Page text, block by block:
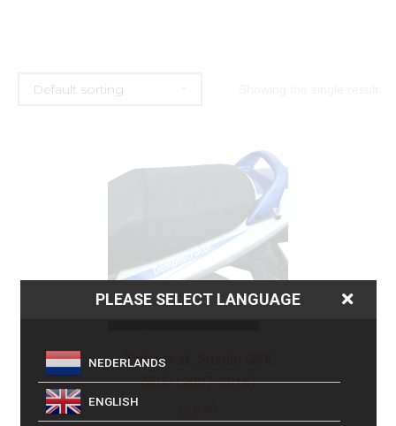
Triboseat, Suzuki GSX
650F (2007-2016)
PLEASE SELECT LANGUAGE
NEDERLANDS
ENGLISH